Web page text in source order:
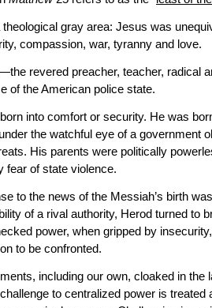
theological gray area: Jesus was
compassion, war, tyranny and love.
revered preacher, teacher, radical
of the American police state.
into comfort or security. He was
the watchful eye of a government
His parents were politically
fear of state violence.
to the news of the Messiah’s birth
of a rival authority, Herod turned to
power, when gripped by
to be confronted.
including our own, cloaked in the
to centralized power is